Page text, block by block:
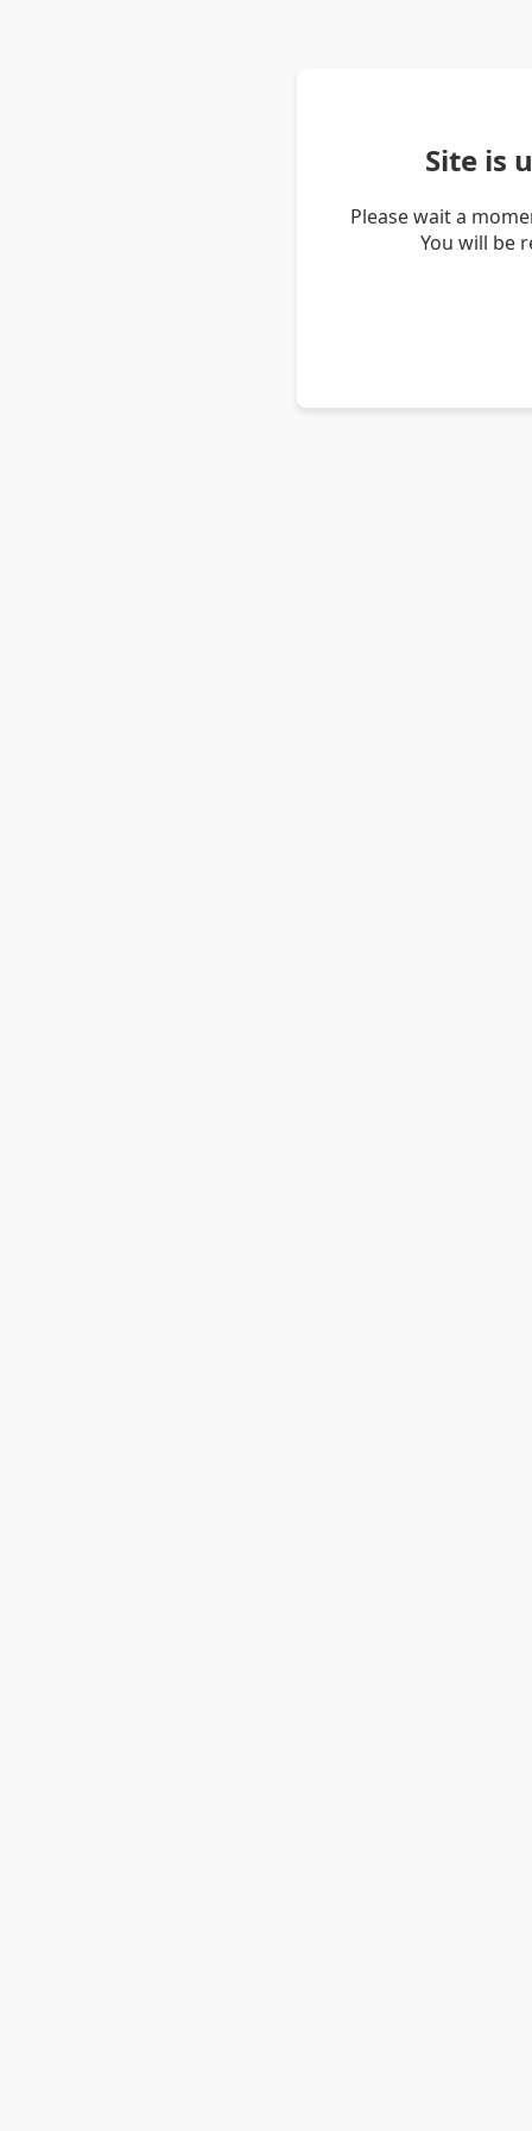
Site is
Please wait a
You will be